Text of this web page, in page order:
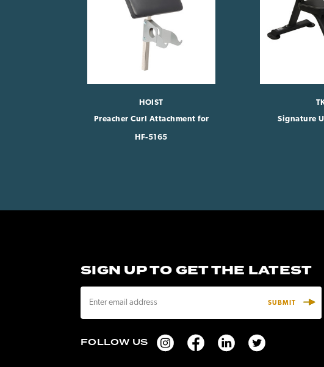
HOIST
Preacher Curl Attachment for
HF-5165
Signature
SIGN UP TO GET THE LATEST
a
lFOLLOW US